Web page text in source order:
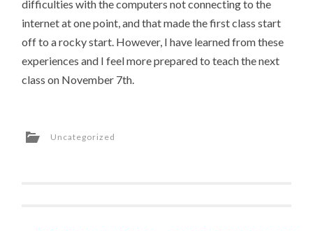
difficulties with the computers not connecting to the
internet at one point, and that made the first class start
off to a rocky start. However, I have learned from these
experiences and I feel more prepared to teach the next
class on November 7th.
Uncategorized